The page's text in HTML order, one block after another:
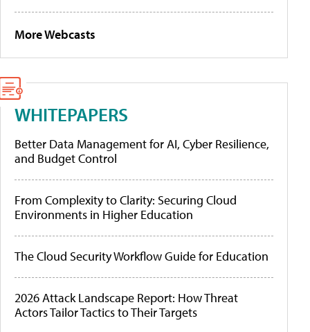
More Webcasts
WHITEPAPERS
Better Data Management for AI, Cyber Resilience,
and Budget Control
From Complexity to Clarity: Securing Cloud
Environments in Higher Education
The Cloud Security Workflow Guide for Education
2026 Attack Landscape Report: How Threat
Actors Tailor Tactics to Their Targets